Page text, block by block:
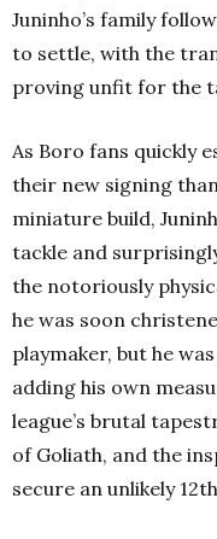
Juninho’s family
to settle, with the
proving unfit for the
As Boro fans quickly
their new signing
miniature build,
tackle and
the notoriously
he was soon
playmaker, but he
adding his own
league’s brutal
of Goliath, and the
secure an unlikely 12th